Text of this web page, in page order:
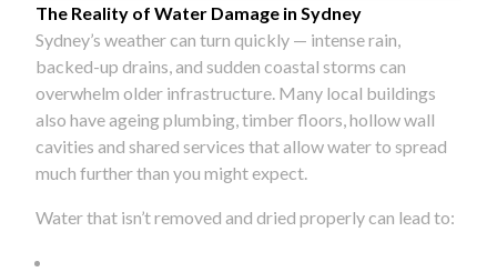
The Reality of Water Damage in Sydney
Sydney’s weather can turn quickly — intense rain,
backed-up drains, and sudden coastal storms can
overwhelm older infrastructure. Many local buildings
also have ageing plumbing, timber floors, hollow wall
cavities and shared services that allow water to spread
much further than you might expect.
Water that isn’t removed and dried properly can lead to: